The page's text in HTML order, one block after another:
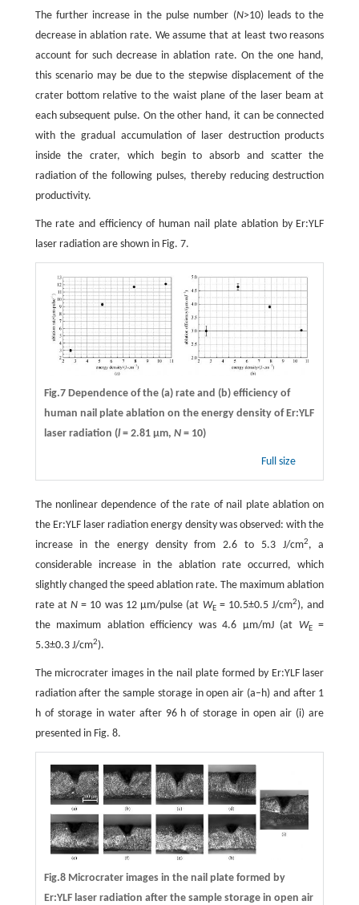
The further increase in the pulse number (N>10) leads to the
decrease in ablation rate. We assume that at least two reasons
account for such decrease in ablation rate. On the one hand,
this scenario may be due to the stepwise displacement of the
crater bottom relative to the waist plane of the laser beam at
each subsequent pulse. On the other hand, it can be connected
with the gradual accumulation of laser destruction products
inside the crater, which begin to absorb and scatter the
radiation of the following pulses, thereby reducing destruction
productivity.
The rate and efficiency of human nail plate ablation by Er:YLF
laser radiation are shown in Fig. 7.
Fig.7 Dependence of the (a) rate and (b) efficiency of
human nail plate ablation on the energy density of Er:YLF
laser radiation (l= 2.81 µm, N= 10)
Full size
The nonlinear dependence of the rate of nail plate ablation on
the Er:YLF laser radiation energy density was observed: with the
increase in the energy density from 2.6 to 5.3 J/cm2, a
considerable increase in the ablation rate occurred, which
slightly changed the speed ablation rate. The maximum ablation
rate atN = 10 was 12 µm/pulse (at WE= 10.5±0.5 J/cm2), and
the maximum ablation efficiency was 4.6 µm/mJ (at WE=
5.3±0.3 J/cm2).
The microcrater images in the nail plate formed by Er:YLF laser
radiation after the sample storage in open air (a–h) and after 1
h of storage in water after 96 h of storage in open air (i) are
presented in Fig. 8.
Fig.8 Microcrater images in the nail plate formed by
Er:YLF laser radiation after the sample storage in open air